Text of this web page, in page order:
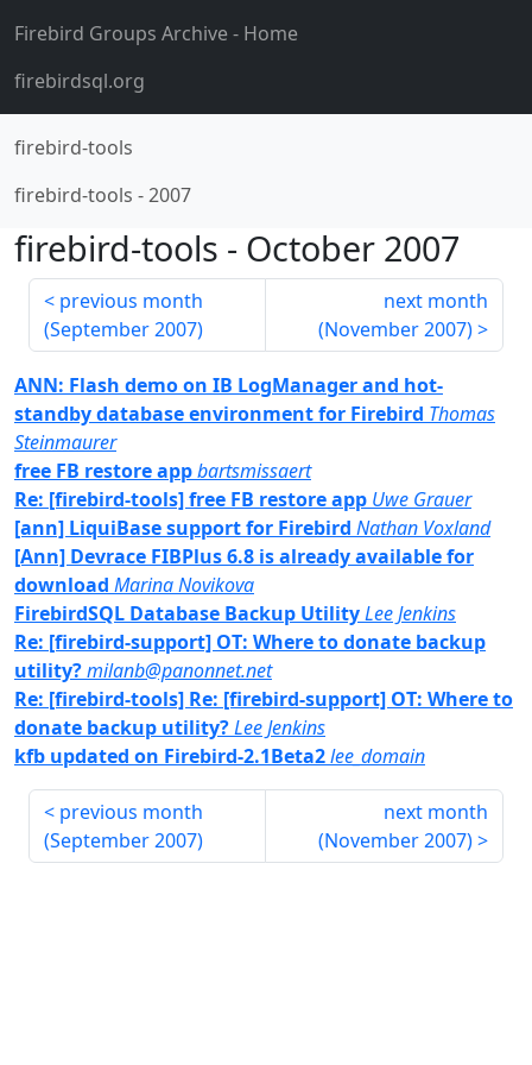
Firebird Groups Archive- Home
firebirdsql.org
firebird-tools
firebird-tools -2007
firebird-tools - October 2007
previous month
(September 2007)
next month
(November 2007)
ANN: Flash demo on IB LogManager and hot-
standby database environment for Firebird Thomas
Steinmaurer
free FB restore appbartsmissaert
Re: [firebird-tools] free FB restore app Uwe Grauer
[ann] LiquiBase support for Firebird Nathan Voxland
[Ann] Devrace FIBPlus 6.8 is already available for
download Marina Novikova
FirebirdSQL Database Backup UtilityLee Jenkins
Re: [firebird-support] OT: Where to donate backup
utility?milanb@panonnet.net
Re: [firebird-tools] Re: [firebird-support] OT: Where to
donate backup utility?Lee Jenkins
kfb updated on Firebird-2.1Beta2lee_domain
previous month
(September 2007)
next month
(November 2007)